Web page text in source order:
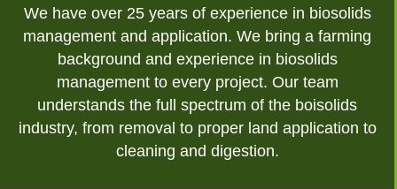
We have over 25 years of experience in biosolids
management and application. We bring a farming
background and experience in biosolids
management to every project. Our team
understands the full spectrum of the boisolids
industry, from removal to proper land application to
cleaning and digestion.